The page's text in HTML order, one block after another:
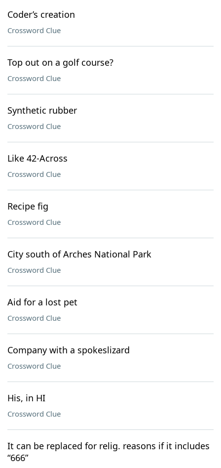
Coder’s creation
Crossword Clue
Top out on a golf course?
Crossword Clue
Synthetic rubber
Crossword Clue
Like 42-Across
Crossword Clue
Recipe fig
Crossword Clue
City south of Arches National Park
Crossword Clue
Aid for a lost pet
Crossword Clue
Company with a spokeslizard
Crossword Clue
His, in HI
Crossword Clue
It can be replaced for relig. reasons if it includes
“666”